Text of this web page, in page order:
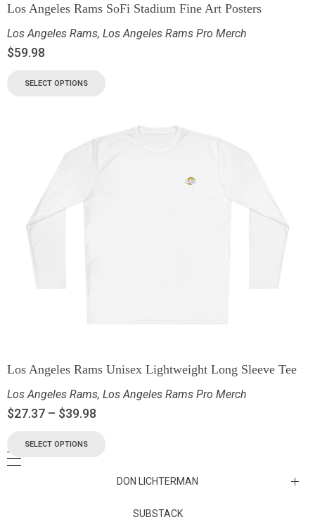
Los Angeles Rams SoFi Stadium Fine Art Posters
Los Angeles Rams, Los Angeles Rams Pro Merch
$59.98
SELECT OPTIONS
Los Angeles Rams Unisex Lightweight Long Sleeve Tee
Los Angeles Rams, Los Angeles Rams Pro Merch
$27.37 – $39.98
SELECT OPTIONS
DON LICHTERMAN
Los Angeles Rams Substack
SUBSTACK